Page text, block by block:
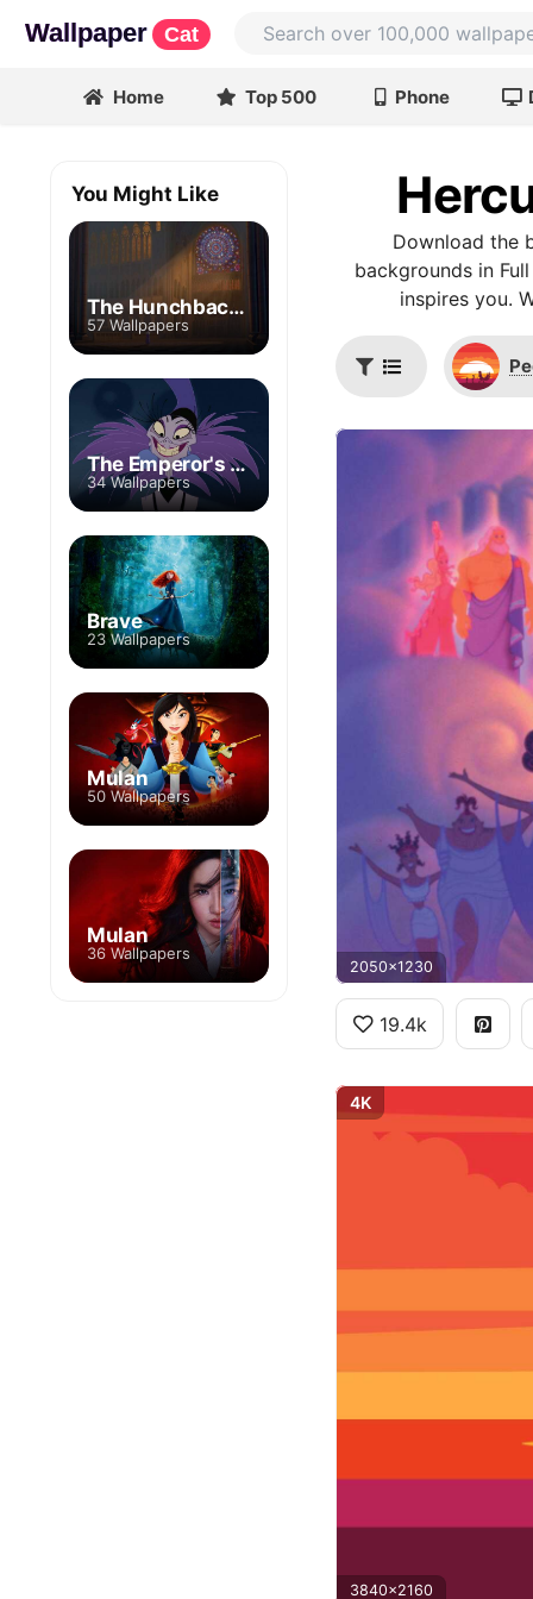
Wallpaper Cat
Home Top 500 Phone
Download the
backgrounds in
inspires you.
2050x1230
19.4k
4K
3840x2160
You Might Like
The Hunchback of Notre Dame
57 Wallpapers
The Emperor's New Groove
34 Wallpapers
Brave
23 Wallpapers
Mulan
50 Wallpapers
Mulan
36 Wallpapers